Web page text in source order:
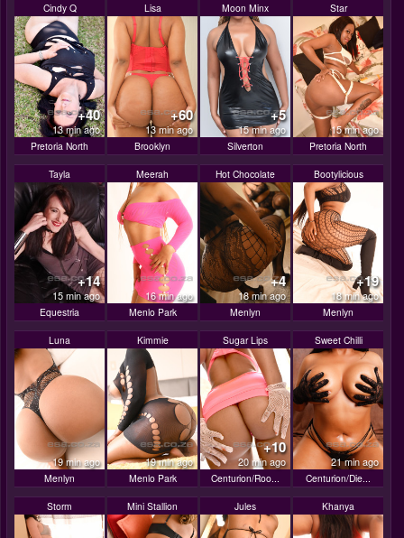
Cindy Q
+40
13 min ago
Pretoria North
Lisa
+60
13 min ago
Brooklyn
Moon Minx
+5
15 min ago
Silverton
Star
15 min ago
Pretoria North
Tayla
+14
15 min ago
Equestria
Meerah
16 min ago
Menlo Park
Hot Chocolate
+4
18 min ago
Menlyn
Bootylicious
+19
18 min ago
Menlyn
Luna
19 min ago
Menlyn
Kimmie
19 min ago
Menlo Park
Sugar Lips
+10
20 min ago
Centurion/Roo...
Sweet Chilli
21 min ago
Centurion/Die...
Storm Mini Stallion Jules Khanya